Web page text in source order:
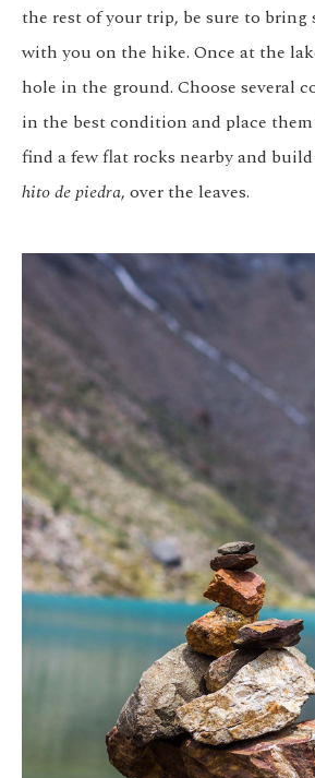
the rest of your trip, be sure to bring
with you on the hike. Once at the
hole in the ground. Choose several
in the best condition and place
find a few flat rocks nearby and
hito de piedra, over the leaves.